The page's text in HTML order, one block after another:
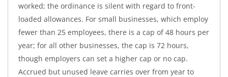
worked; the ordinance is silent with regard to front-
loaded allowances. For small businesses, which employ
fewer than 25 employees, there is a cap of 48 hours per
year; for all other businesses, the cap is 72 hours,
though employers can set a higher cap or no cap.
Accrued but unused leave carries over from year to